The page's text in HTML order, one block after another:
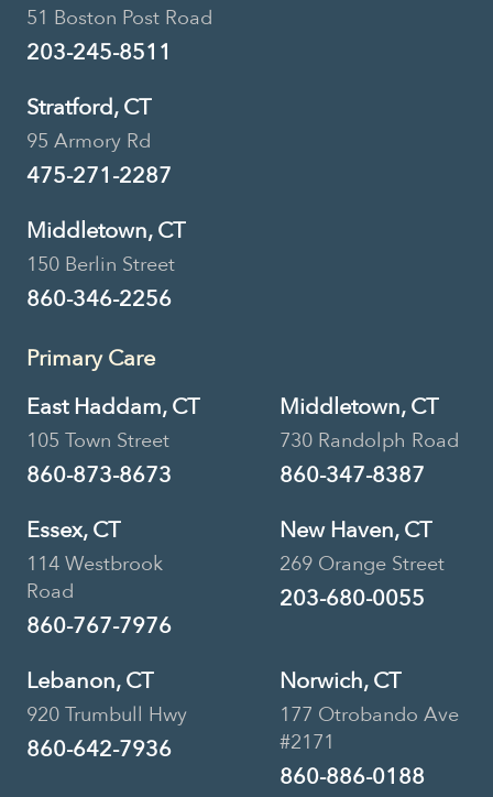
51 Boston Post Road
203-245-8511
Stratford, CT
95 Armory Rd
475-271-2287
Middletown, CT
150 Berlin Street
860-346-2256
Primary Care
East Haddam, CT
105 Town Street
860-873-8673
Middletown, CT
730 Randolph Road
860-347-8387
Essex, CT
114 Westbrook
Road
860-767-7976
New Haven, CT
269 Orange Street
203-680-0055
Lebanon, CT
920 Trumbull Hwy
860-642-7936
Norwich, CT
177 Otrobando Ave
#2171
860-886-0188